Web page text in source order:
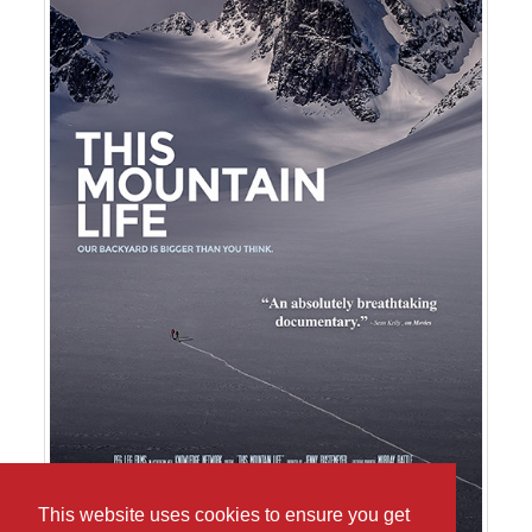
This website uses cookies to ensure you get